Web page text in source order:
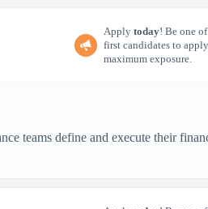
Apply today! Be one
first candidates to
maximum exposure.
teams define and execute their